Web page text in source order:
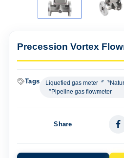
Precession Vortex
Tags
Liquefied gas meter〞〝
〝Pipeline gas flowmeter
Share